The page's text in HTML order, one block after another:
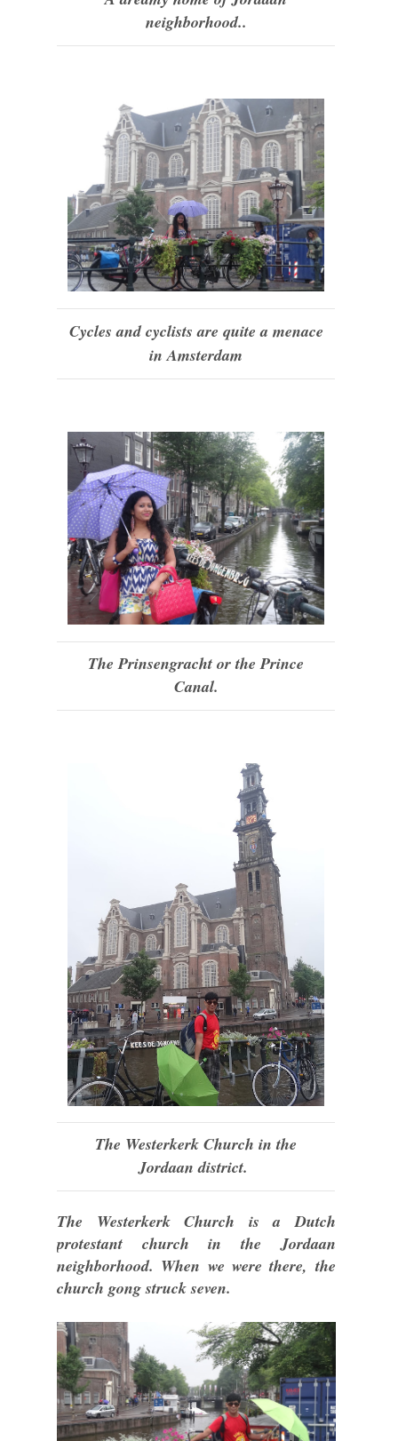
neighborhood..
Cycles and cyclists are quite a menace
in Amsterdam
The Prinsengracht or the Prince
Canal.
The Westerkerk Church in the
Jordaan district.
The Westerkerk Church is a Dutch
protestant church in the Jordaan
neighborhood. When we were there, the
church gong struck seven.